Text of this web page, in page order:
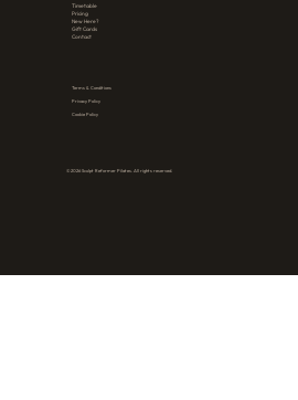
Timetable
Pricing
New Here?
Gift Cards
Contact
© 2026 Sculpt Reformer Pilates. All rights reserved.
Terms & Conditions
Privacy Policy
Cookie Policy